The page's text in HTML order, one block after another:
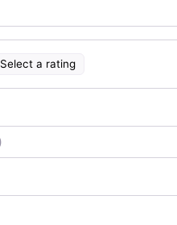
Select a rating